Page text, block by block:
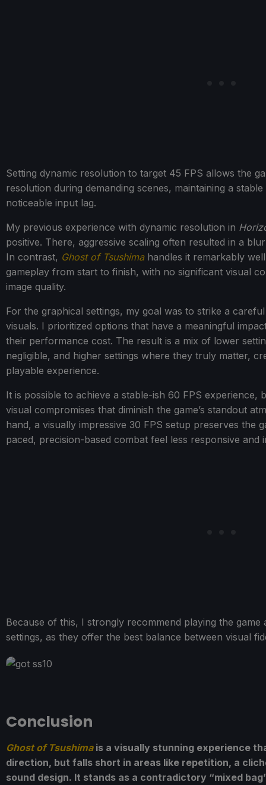
Setting dynamic resolution to target 45 FPS allows the
resolution during demanding scenes, maintaining a
noticeable input lag.
My previous experience with dynamic resolution in
positive. There, aggressive scaling often resulted in a
In contrast, Ghost of Tsushimahandles it remarkably
gameplay from start to finish, with no significant visual
image quality.
For the graphical settings, my goal was to strike a
visuals. I prioritized options that have a meaningful
their performance cost. The result is a mix of lower
negligible, and higher settings where they truly matter,
playable experience.
It is possible to achieve a stable-ish 60 FPS experience,
visual compromises that diminish the game’s standout
hand, a visually impressive 30 FPS setup preserves the
paced, precision-based combat feel less responsive and
Because of this, I strongly recommend playing the
settings, as they offer the best balance between visual
Conclusion
Ghost of Tsushimais a visually stunning experience
direction, but falls short in areas like repetition, a
sound design. It stands as a contradictory “mixed